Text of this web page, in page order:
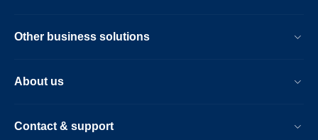
Other business solutions
About us
Contact & support